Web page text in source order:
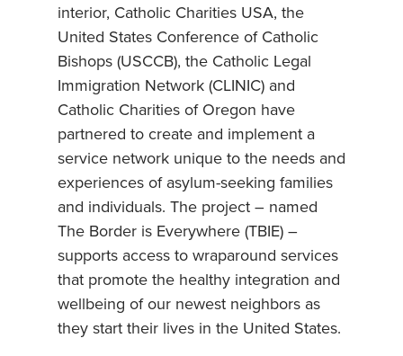
interior, Catholic Charities USA, the
United States Conference of Catholic
Bishops (USCCB), the Catholic Legal
Immigration Network (CLINIC) and
Catholic Charities of Oregon have
partnered to create and implement a
service network unique to the needs and
experiences of asylum-seeking families
and individuals. The project – named
The Border is Everywhere (TBIE) –
supports access to wraparound services
that promote the healthy integration and
wellbeing of our newest neighbors as
they start their lives in the United States.